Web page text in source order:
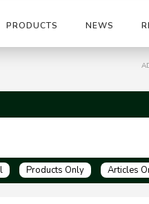
PRODUCTS NEWS
Products Only Articles